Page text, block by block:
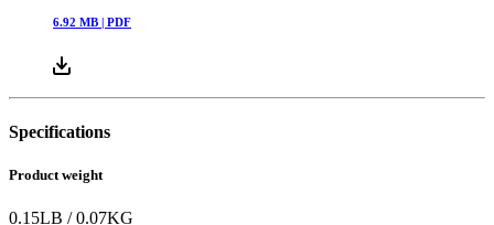
6.92 MB | PDF
Specifications
Product weight
0.15LB /0.07KG